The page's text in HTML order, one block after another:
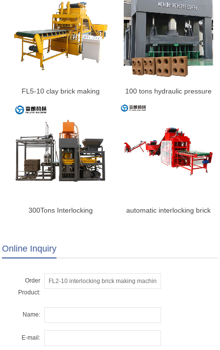
FL5-10 clay brick making
100 tons hydraulic pressure
300Tons Interlocking
automatic interlocking brick
Online Inquiry
Order
Product:
Name:
E-mail: